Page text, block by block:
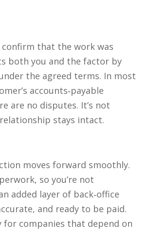
that the work was
both you and the factor by
the agreed terms. In most
accounts‑payable
are no disputes. It’s not
stays intact.
moves forward smoothly.
so you’re not
added layer of back‑office
and ready to be paid.
for companies that depend on